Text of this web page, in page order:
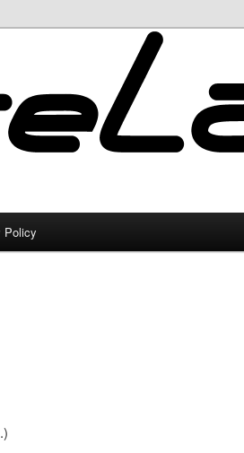
Policy